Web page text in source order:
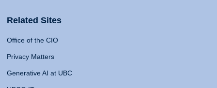
Related Sites
Office of the CIO
Privacy Matters
Generative AI at UBC